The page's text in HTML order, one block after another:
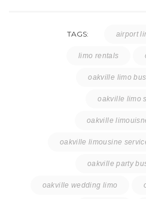
TAGS: airport
limo rentals
oakville limo bus
oakville limo
oakville
oakville limousine
oakville party
oakville wedding limo